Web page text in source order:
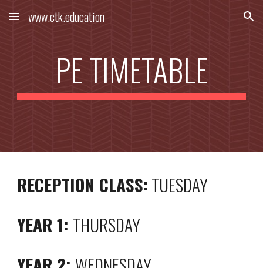
Skip to main content Skip to navigation
www.ctk.education
PE TIMETABLE
RECEPTION CLASS:TUESDAY
YEAR 1: THURSDAY